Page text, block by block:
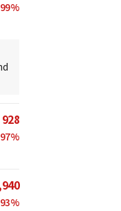
%
928
%
%